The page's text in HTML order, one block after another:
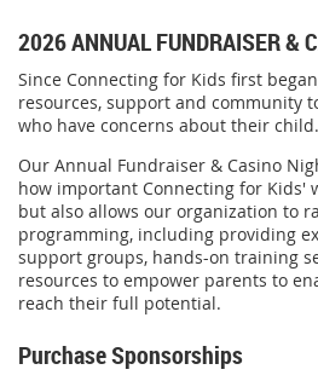
2026 ANNUAL FUNDRAISER &
Since Connecting for Kids first
resources, support and community
who have concerns about their child.
Our Annual Fundraiser & Casino
how important Connecting for Kids'
but also allows our organization to
programming, including providing
support groups, hands-on training
resources to empower parents to
reach their full potential.
Purchase Sponsorships